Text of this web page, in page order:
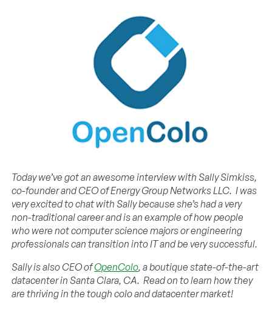
Today we’ve got an awesome interview with Sally Simkiss,
co-founder and CEO of Energy Group Networks LLC. I was
very excited to chat with Sally because she’shad a very
non-traditional career and is an example of how people
who were not computer science majors or engineering
professionals can transition into IT and be very successful.
Sally is also CEO ofOpenColo, a boutique state-of-the-art
datacenter in Santa Clara, CA. Read on to learn how they
are thriving in the tough colo and datacenter market!